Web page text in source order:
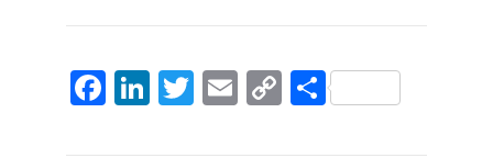
F Li T E C S